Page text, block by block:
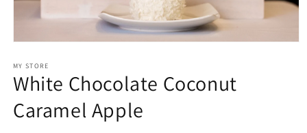
1
in
modal
MY STORE
White Chocolate Coconut
Caramel Apple